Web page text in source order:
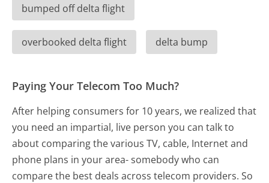
bumped off delta flight
overbooked delta flight delta bump
Paying Your Telecom Too Much?
After helping consumers for 10 years, we realized that
you need an impartial, live person you can talk to
about comparing the various TV, cable, Internet and
phone plans in your area- somebody who can
compare the best deals across telecom providers. So